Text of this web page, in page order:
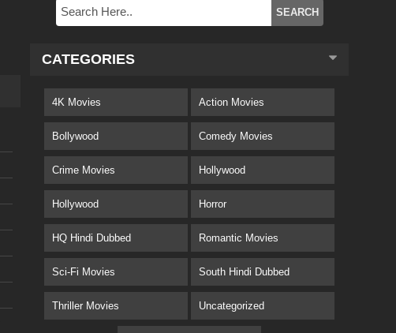
CATEGORIES
4K Movies Action Movies
Bollywood Comedy Movies
Crime Movies Hollywood
Hollywood Horror
HQ Hindi Dubbed Romantic Movies
Sci-Fi Movies South Hindi Dubbed
Thriller Movies Uncategorized